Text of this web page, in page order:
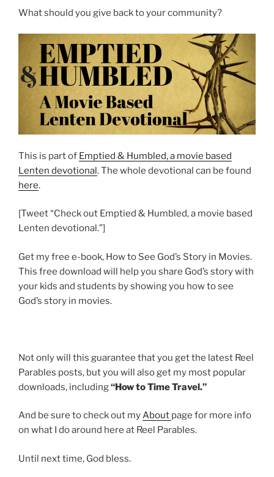
What should you give back to your community?
This is part of Emptied & Humbled, a movie based
Lenten devotional. The whole devotional can be found
here.
[Tweet “Check out Emptied & Humbled, a movie based
Lenten devotional.”]
Get my free e-book, How to See God’s Story in Movies.
This free download will help you share God’s story with
your kids and students by showing you how to see
God’s story in movies.
Not only will this guarantee that you get the latest Reel
Parables posts, but you will also get my most popular
downloads, including“How to Time Travel.”
And be sure to check out myAbout page for more info
on what I do around here at Reel Parables.
Until next time, God bless.